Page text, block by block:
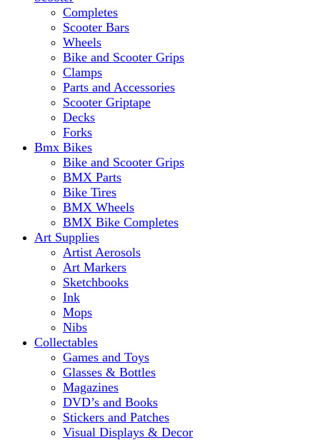
Completes
Scooter Bars
Wheels
Bike and Scooter Grips
Clamps
Parts and Accessories
Scooter Griptape
Decks
Forks
Bmx Bikes
Bike and Scooter Grips
BMX Parts
Bike Tires
BMX Wheels
BMX Bike Completes
Art Supplies
Artist Aerosols
Art Markers
Sketchbooks
Ink
Mops
Nibs
Collectables
Games and Toys
Glasses & Bottles
Magazines
DVD’s and Books
Stickers and Patches
Visual Displays & Decor